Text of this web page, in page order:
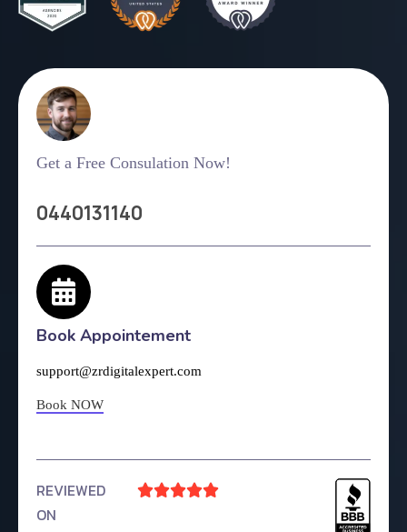
Get a Free Consulation Now!
0440131140
Book Appointement
support@zrdigitalexpert.com
Book NOW
REVIEWED
ON
